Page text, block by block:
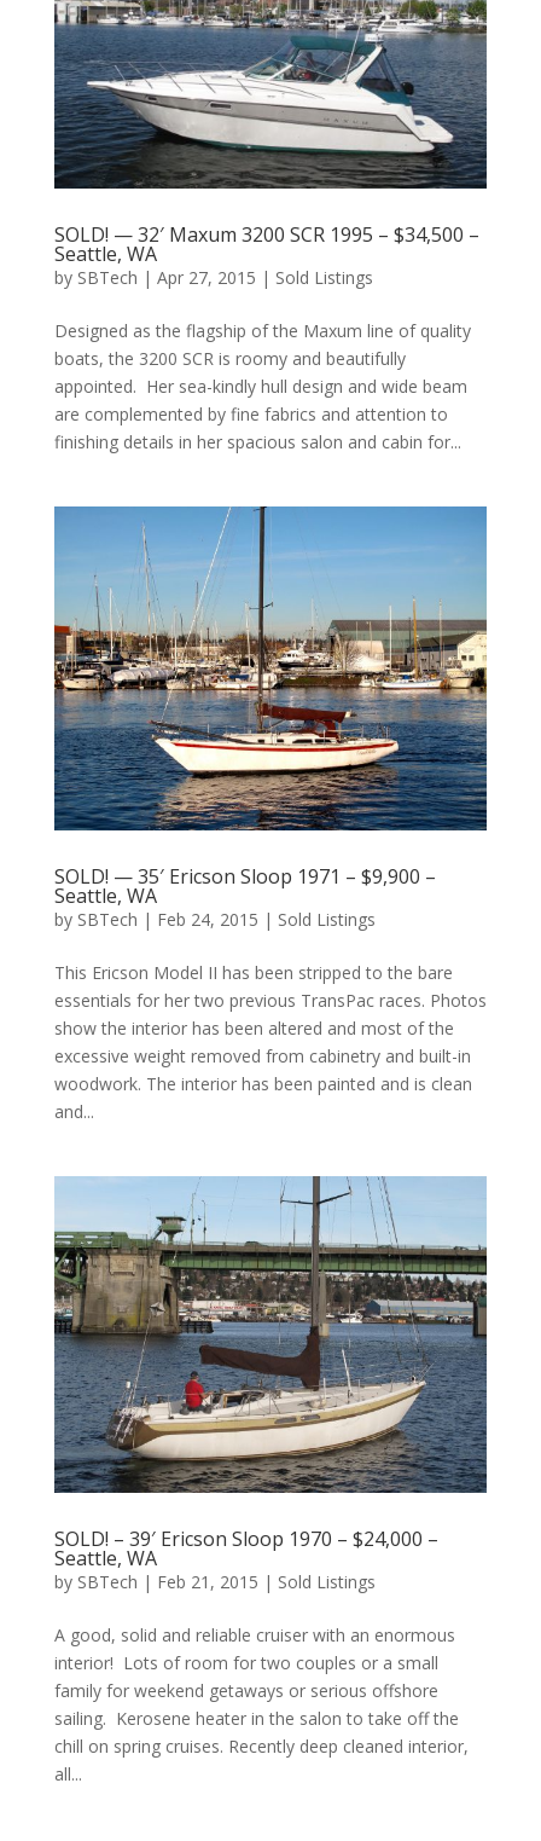
SOLD! — 32′ Maxum 3200 SCR 1995 – $34,500 –
Seattle, WA
by SBTech | Apr 27, 2015 | Sold Listings
Designed as the flagship of the Maxum line of quality
boats, the 3200 SCR is roomy and beautifully
appointed. Her sea-kindly hull design and wide beam
are complemented by fine fabrics and attention to
finishing details in her spacious salon and cabin for...
SOLD! — 35′ Ericson Sloop 1971 – $9,900 –
Seattle, WA
by SBTech | Feb 24, 2015 | Sold Listings
This Ericson Model II has been stripped to the bare
essentials for her two previous TransPac races. Photos
show the interior has been altered and most of the
excessive weight removed from cabinetry and built-in
woodwork. The interior has been painted and is clean
and...
SOLD! – 39′ Ericson Sloop 1970 – $24,000 –
Seattle, WA
by SBTech | Feb 21, 2015 | Sold Listings
A good, solid and reliable cruiser with an enormous
interior! Lots of room for two couples or a small
family for weekend getaways or serious offshore
sailing. Kerosene heater in the salon to take off the
chill on spring cruises. Recently deep cleaned interior,
all...